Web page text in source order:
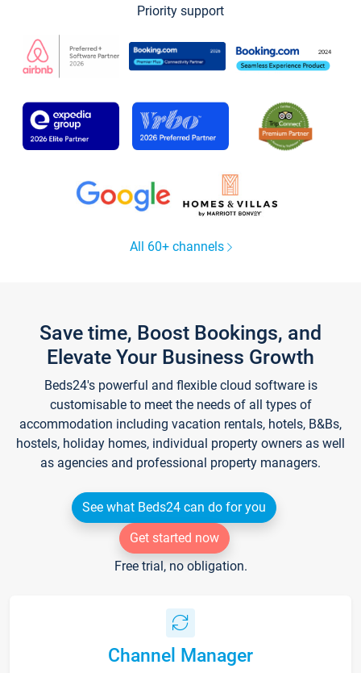
Priority support
All 60+ channels
Save time, Boost Bookings, and
Elevate Your Business Growth
Beds24's powerful and flexible cloud software is
customisable to meet the needs of all types of
accommodation including vacation rentals, hotels, B&Bs,
hostels, holiday homes, individual property owners as well
as agencies and professional property managers.
See what Beds24 can do for you
Get started now
Free trial, no obligation.
Channel Manager